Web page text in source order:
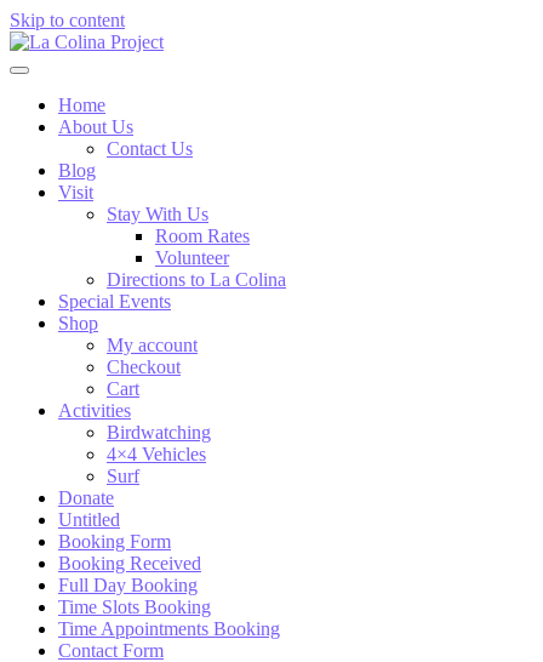
Skip to content
Home
About Us
Contact Us
Blog
Visit
Stay With Us
Room Rates
Volunteer
Directions to La Colina
Special Events
Shop
My account
Checkout
Cart
Activities
Birdwatching
4×4 Vehicles
Surf
Donate
Untitled
Booking Form
Booking Received
Full Day Booking
Time Slots Booking
Time Appointments Booking
Contact Form